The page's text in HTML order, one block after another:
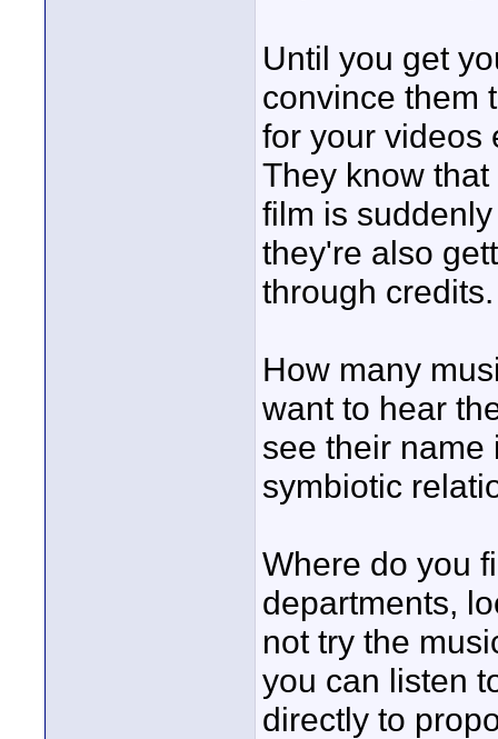
Until you get
convince them
for your videos
They know
film is
they're also
through credits.
How many
want to hear
see their name
symbiotic
Where do you
departments,
not try the
you can listen
directly to